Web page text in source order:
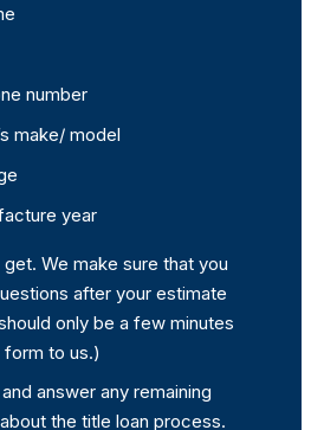
number
make/ model
year
get. We make sure that you
after your estimate
only be a few minutes
to us.)
answer any remaining
the title loan process.